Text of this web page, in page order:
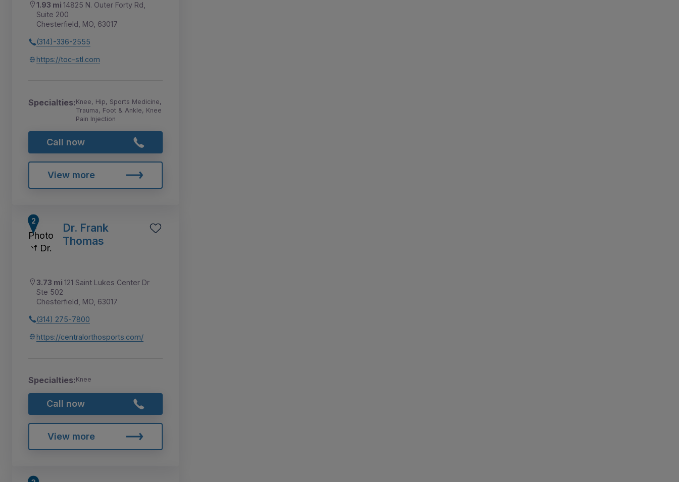
1.93 mi 14825 N. Outer Forty Rd,
Suite 200
Chesterfield, MO, 63017
(314)-336-2555
https://toc-stl.com
Specialties:Knee, Hip, Sports Medicine,
Trauma, Foot & Ankle, Knee
Pain Injection
Call now
View more
Dr. Frank
Thomas
3.73 mi 121 Saint Lukes Center Dr
Ste 502
Chesterfield, MO, 63017
(314) 275-7800
https://centralorthosports.com/
Specialties:Knee
Call now
View more